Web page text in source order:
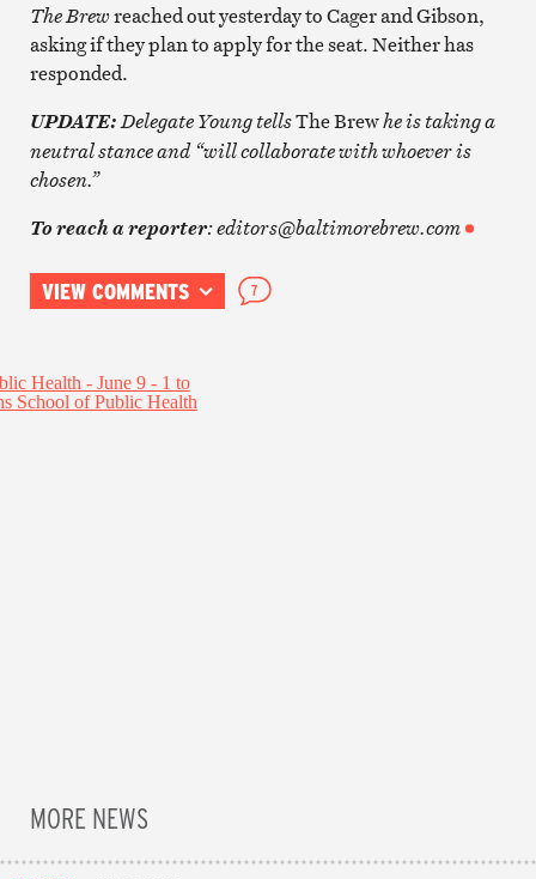
The Brewreached out yesterday to Cager and Gibson,
asking if they plan to apply for the seat. Neither has
responded.
UPDATE:Delegate Young tellsThe Brewhe is taking a
neutral stance and “will collaborate with whoever is
chosen.”
To reach a reporter: editors@baltimorebrew.com
VIEW COMMENTS 7
MORE NEWS